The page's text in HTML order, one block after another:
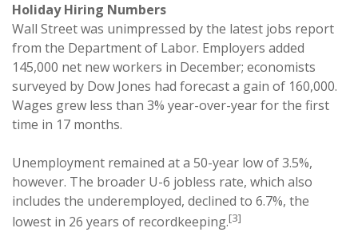
Holiday Hiring Numbers
Wall Street was unimpressed by the latest jobs report
from the Department of Labor. Employers added
145,000 net new workers in December; economists
surveyed by Dow Jones had forecast a gain of 160,000.
Wages grew less than 3% year-over-year for the first
time in 17 months.
Unemployment remained at a 50-year low of 3.5%,
however. The broader U-6 jobless rate, which also
includes the underemployed, declined to 6.7%, the
lowest in 26 years of recordkeeping.[3]